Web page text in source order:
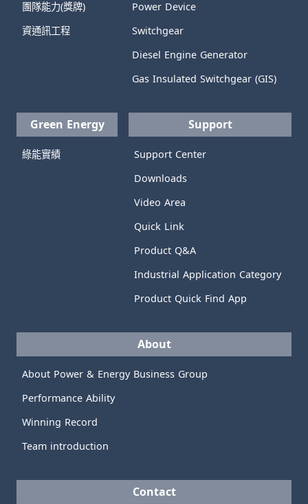
團隊能力(獎牌)
資通訊工程
Power Device
Switchgear
Diesel Engine Generator
Gas Insulated Switchgear (GIS)
Green Energy
綠能實績
Support
Support Center
Downloads
Video Area
Quick Link
Product Q&A
Industrial Application Category
Product Quick Find App
About
About Power & Energy Business Group
Performance Ability
Winning Record
Team introduction
Contact